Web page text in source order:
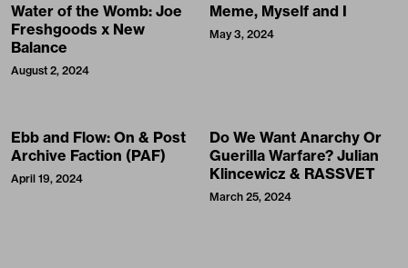
Water of the Womb: Joe
Freshgoods x New
Balance
August 2, 2024
Meme, Myself and I
May 3, 2024
Ebb and Flow: On & Post
Archive Faction (PAF)
April 19, 2024
Do We Want Anarchy Or
Guerilla Warfare? Julian
Klincewicz & RASSVET
March 25, 2024